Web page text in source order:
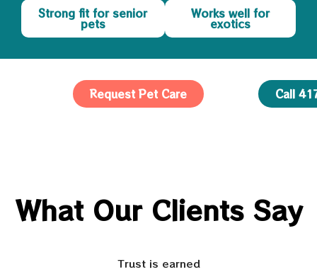
Strong fit for senior
pets
Works well for
exotics
Request Pet Care Call
What Our Clients Say
Trust is earned